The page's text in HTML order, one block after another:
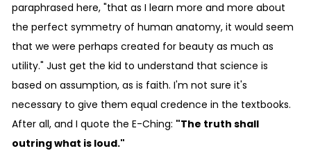
paraphrased here, "that as I learn more and more about
the perfect symmetry of human anatomy, it would seem
that we were perhaps created for beauty as much as
utility." Just get the kid to understand that science is
based on assumption, as is faith. I'm not sure it's
necessary to give them equal credence in the textbooks.
After all, and I quote the E-Ching: "The truth shall
outring what is loud."